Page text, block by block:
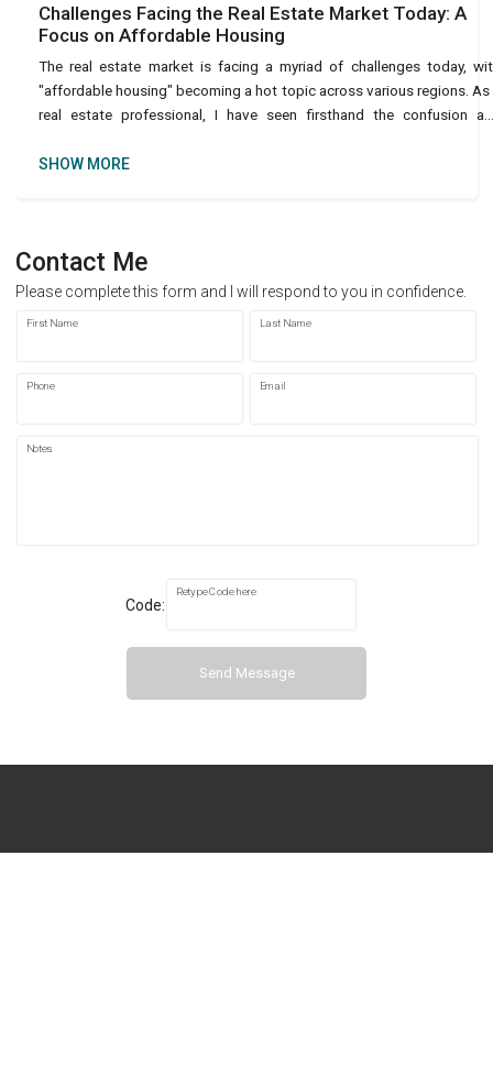
Challenges Facing the Real Estate Market Today: A
Focus on Affordable Housing
The real estate market is facing a myriad of challenges today,
"affordable housing" becoming a hot topic across various regions. As
real estate professional, I have seen firsthand the confusion
SHOW MORE
Contact Me
Please complete this form and I will respond to you in confidence.
First Name Last Name
Phone Email
Notes
Code:
Retype Code here
Send Message